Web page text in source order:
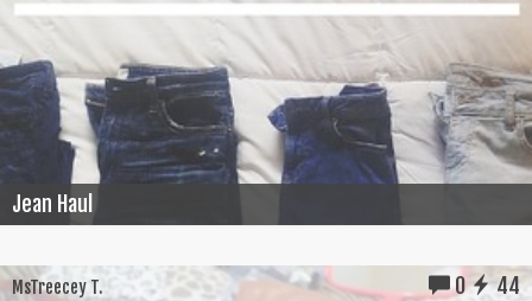
Jean Haul
MsTreecey T. 0 44